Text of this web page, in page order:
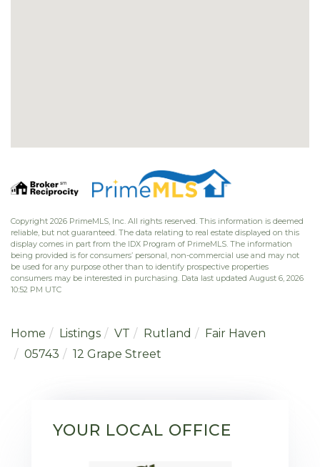
Copyright 2026 PrimeMLS, Inc. All rights reserved. This information is deemed
reliable, but not guaranteed. The data relating to real estate displayed on this
display comes in part from the IDX Program of PrimeMLS. The information
being provided is for consumers’ personal, non-commercial use and may not
be used for any purpose other than to identify prospective properties
consumers may be interested in purchasing. Data last updated August 6, 2026
10:52 PM UTC
Home Listings VT Rutland
Fair Haven
05743
12 Grape Street
YOUR LOCAL OFFICE